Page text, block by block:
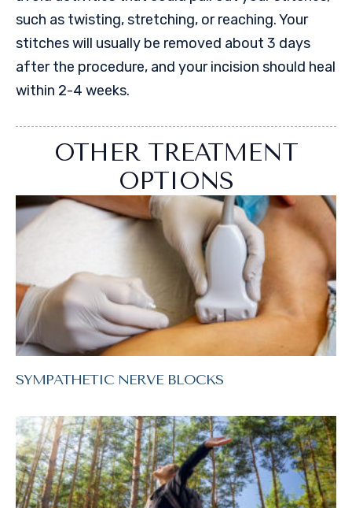
such as twisting, stretching, or reaching. Your
stitches will usually be removed about 3 days
after the procedure, and your incision should heal
within 2-4 weeks.
OTHER TREATMENT
OPTIONS
SYMPATHETIC NERVE BLOCKS